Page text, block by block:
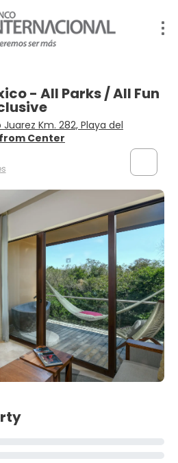
- All Parks / All Fun
Km. 282, Playa del
Center